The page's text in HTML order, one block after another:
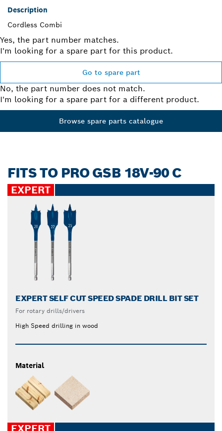
Description
Cordless Combi
Yes, the part number matches.
I'm looking for a spare part for this product.
Go to spare part
No, the part number does not match.
I'm looking for a spare part for a different product.
Browse spare parts catalogue
FITS TO PRO GSB 18V-90 C
EXPERT
EXPERT SELF CUT SPEED SPADE DRILL BIT SET
For rotary drills/drivers
High Speed drilling in wood
Material